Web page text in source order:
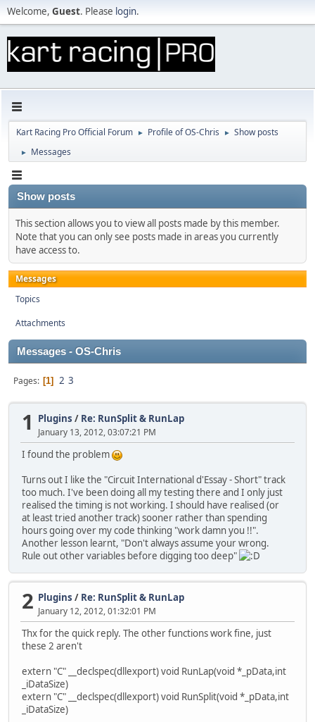
Welcome, Guest. Please login.
Kart Racing Pro Official Forum ► Profile of OS-Chris ► Show posts
► Messages
Show posts
This section allows you to view all posts made by this member.
Note that you can only see posts made in areas you currently
have access to.
Messages
Topics
Attachments
Messages - OS-Chris
Pages 1 2 3
1 Plugins / Re: RunSplit & RunLap
January 13, 2012, 03:07:21 PM
I found the problem
Turns out I like the "Circuit International d'Essay - Short" track
too much. I've been doing all my testing there and I only just
realised the timing is not working. I should have realised (or
at least tried another track) sooner rather than spending
hours going over my code thinking "work damn you !!".
Another lesson learnt, "Don't always assume your wrong.
Rule out other variables before digging too deep"
2 Plugins / Re: RunSplit & RunLap
January 12, 2012, 01:32:01 PM
Thx for the quick reply. The other functions work fine, just
these 2 aren't
extern "C" __declspec(dllexport) void RunLap(void *_pData,int
_iDataSize)
extern "C" __declspec(dllexport) void RunSplit(void *_pData,int
_iDataSize)